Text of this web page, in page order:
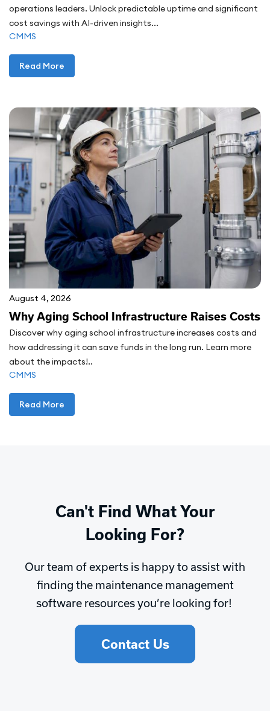
operations leaders. Unlock predictable uptime and significant
cost savings with AI-driven insights...
CMMS
Read More
August 4, 2026
Why Aging School Infrastructure Raises Costs
Discover why aging school infrastructure increases costs and
how addressing it can save funds in the long run. Learn more
about the impacts!..
CMMS
Read More
Can't Find What Your
Looking For?
Our team of experts is happy to assist with
finding the maintenance management
software resources you’re looking for!
Contact Us